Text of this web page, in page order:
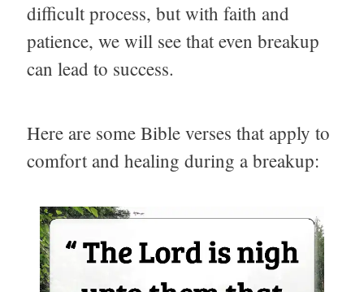
difficult process, but with faith and
patience, we will see that even breakup
can lead to success.
Here are some Bible verses that apply to
comfort and healing during a breakup: